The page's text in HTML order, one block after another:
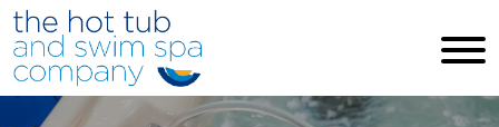
Skip to main content